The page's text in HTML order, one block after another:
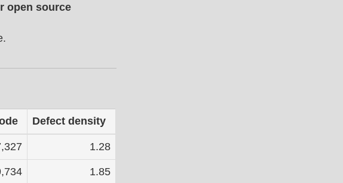
open source
Defect density
1.28
1.85